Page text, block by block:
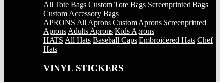
All Tote Bags Custom Tote Bags Screenprinted Bags
Custom Accessory Bags
APRONS All Aprons Custom Aprons Screenprinted
Aprons Adults Aprons Kids Aprons
HATS All Hats Baseball Caps Embroidered Hats Chef
Hats
VINYL STICKERS